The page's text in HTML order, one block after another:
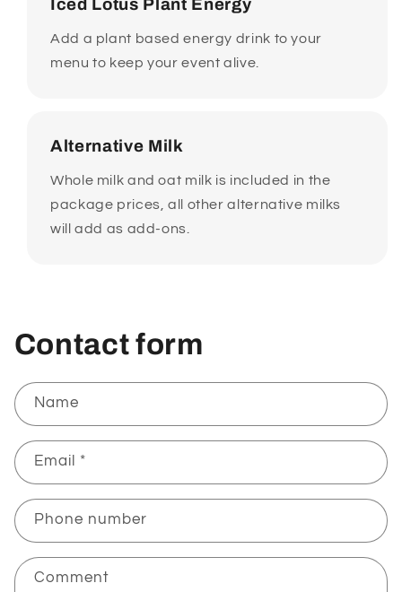
Iced Lotus Plant Energy
Add a plant based energy drink to your
menu to keep your event alive.
Alternative Milk
Whole milk and oat milk is included in the
package prices, all other alternative milks
will add as add-ons.
Contact form
Name
Email *
Phone number
Comment